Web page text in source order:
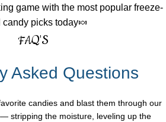
game with the most popular freeze-
candy picks today🍬
FAQ'S
Asked Questions
candies and blast them through our
stripping the moisture, leveling up the